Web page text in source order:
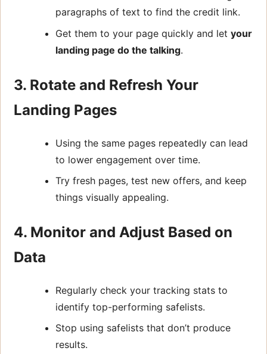
paragraphs of text to find the credit link.
Get them to your page quickly and letyour
landing page do the talking.
3. Rotate and Refresh Your
Landing Pages
Using the same pages repeatedly can lead
to lower engagement over time.
Try fresh pages, test new offers, and keep
things visually appealing.
4. Monitor and Adjust Based on
Data
Regularly check your tracking stats to
identify top-performing safelists.
Stop using safelists that don’t produce
results.